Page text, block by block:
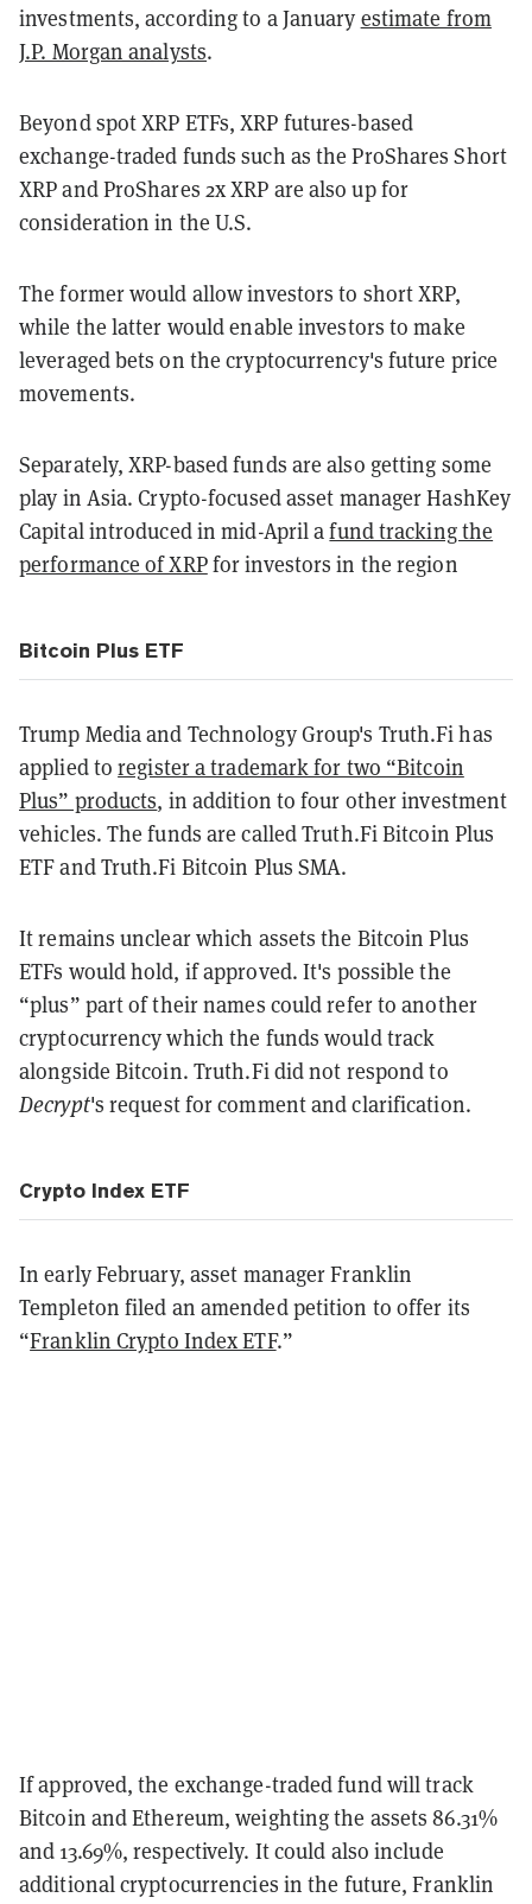
investments, according to a January estimate from
J.P. Morgan analysts.
Beyond spot XRP ETFs, XRP futures-based
exchange-traded funds such as the ProShares Short
XRP and ProShares 2x XRP are also up for
consideration in the U.S.
The former would allow investors to short XRP,
while the latter would enable investors to make
leveraged bets on the cryptocurrency's future price
movements.
Separately, XRP-based funds are also getting some
play in Asia. Crypto-focused asset manager HashKey
Capital introduced in mid-April afund tracking the
performance of XRPfor investors in the region
Bitcoin Plus ETF
Trump Media and Technology Group's Truth.Fi has
applied toregister a trademark for two “Bitcoin
Plus” products, in addition to four other investment
vehicles. The funds are called Truth.Fi Bitcoin Plus
ETF and Truth.Fi Bitcoin Plus SMA.
It remains unclear which assets the Bitcoin Plus
ETFs would hold, if approved. It's possible the
“plus” part of their names could refer to another
cryptocurrency which the funds would track
alongside Bitcoin. Truth.Fi did not respond to
Decrypt's request for comment and clarification.
Crypto Index ETF
In early February, asset manager Franklin
Templeton filed an amended petition to offer its
“Franklin Crypto Index ETF.”
If approved, the exchange-traded fund will track
Bitcoin and Ethereum, weighting the assets 86.31%
and 13.69%, respectively. It could also include
additional cryptocurrencies in the future, Franklin